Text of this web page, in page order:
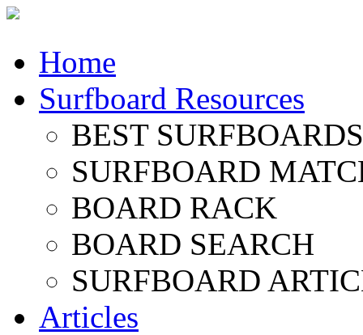
Home
Surfboard Resources
BEST
SURFBOARD
BOARD RACK
BOARD SEARCH
SURFBOARD
Articles